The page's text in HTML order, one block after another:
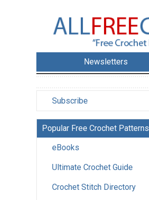
Newsletters
Subscribe
Popular Free Crochet Patterns
eBooks
Ultimate Crochet Guide
Crochet Stitch Directory